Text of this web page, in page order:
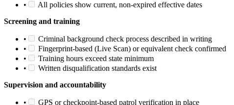
•
All policies show current, non-expired effective dates
Screening and training
•
Criminal background check process described in writing
•
Fingerprint-based (Live Scan) or equivalent check confirmed
•
Training hours exceed state minimum
•
Written disqualification standards exist
Supervision and accountability
• GPS or checkpoint-based patrol verification in place